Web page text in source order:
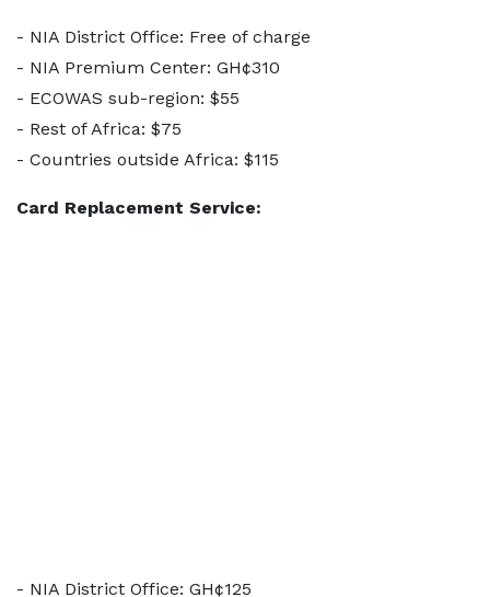
- NIA District Office: Free of charge
- NIA Premium Center: GH¢310
- ECOWAS sub-region: $55
- Rest of Africa: $75
- Countries outside Africa: $115
Card Replacement Service:
- NIA District Office: GH¢125